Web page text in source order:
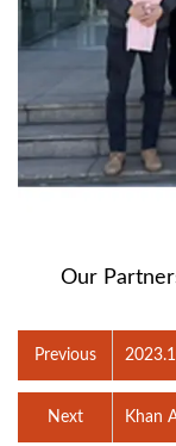
Our
Previous
Khan
Next